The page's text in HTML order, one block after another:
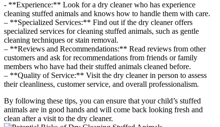
-⁣ **Experience:** Look⁣ for a ​dry cleaner who has‌ experience​
cleaning stuffed animals ‍and knows how to handle them with care.
– **Specialized Services:** Find out ⁣if ‍the dry cleaner ⁤offers​
specialized services for cleaning stuffed animals, such as gentle
cleaning techniques or ⁤stain ⁤removal.
– ⁢**Reviews and Recommendations:** Read reviews⁣ from other
customers and ask for recommendations from friends​ or ⁢family
members⁣ who have had their stuffed animals cleaned ⁢before.
– **Quality of Service:**‍ Visit the dry cleaner in person to⁢ assess​
their ⁣cleanliness, ⁤customer service, and overall professionalism.
By following these tips, you can⁤ ensure that ‍your child’s stuffed‍
animals are in‍ good hands⁤ and⁣ will come back looking fresh and
clean‌ after a visit to the dry cleaner.